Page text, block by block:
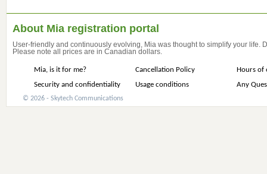
About Mia registration portal
User-friendly and continuously evolving, Mia was thought to simplify your life.
Please note all prices are in Canadian dollars.
Mia, is it for me? Cancellation Policy
Hours of
Security and confidentiality
Usage conditions Any
© 2026 - Skytech Communications